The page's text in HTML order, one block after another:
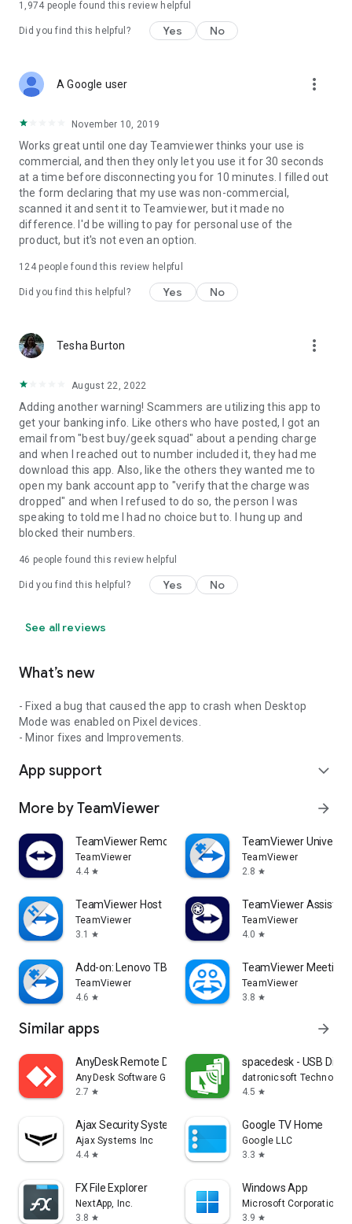
1,974 people found this review helpful
Did you find this helpful? Yes No
A Google user more_vert
November 10, 2019
Works great until one day Teamviewer thinks your use is
commercial, and then they only let you use it for 30 seconds
at a time before disconnecting you for 10 minutes. I filled out
the form declaring that my use was non-commercial,
scanned it and sent it to Teamviewer, but it made no
difference. I'd be willing to pay for personal use of the
product, but it's not even an option.
124people found this review helpful
Did you find this helpful? Yes No
Tesha Burton more_vert
August 22, 2022
Adding another warning! Scammers are utilizing this app to
get your banking info. Like others who have posted, I got an
email from "best buy/geek squad" about a pending charge
and when I reached out to number included it, they had me
download this app. Also, like the others they wanted me to
open my bank account app to "verify that the charge was
dropped" and when I refused to do so, the person I was
speaking to told me I had no choice but to. I hung up and
blocked their numbers.
46 people found this review helpful
Did you find this helpful? Yes No
See all reviews
What’s new
- Fixed a bug that caused the app to crash when Desktop
Mode was enabled on Pixel devices.
- Minor fixes and Improvements.
App support expand_more
More by TeamViewer arrow_forward
TeamViewer Remote Control
TeamViewer
4.4 star
TeamViewer
TeamViewer
2.8 star
TeamViewer Host
TeamViewer
3.1
star
TeamViewer Assist
TeamViewer
4.0 star
Add-on: Lenovo TB 8505F
TeamViewer
4.6 star
TeamViewer Meeting
TeamViewer
3.8 star
Similar apps arrow_forward
AnyDesk Remote Desktop
AnyDesk Software GmbH
2.7 star
spacedesk - USB
datronicsoft Technology
4.5 star
Ajax Security System
Ajax Systems Inc
4.4 star
Google TV Home
Google LLC
3.3 star
FX File Explorer
NextApp, Inc.
3.8 star
Windows App
Microsoft Corporation
3.9 star